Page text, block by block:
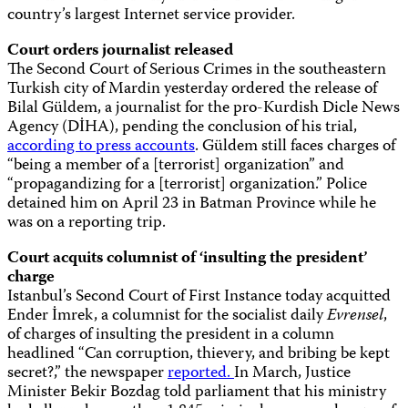
country’s largest Internet service provider.
Court orders journalist released
The Second Court of Serious Crimes in the southeastern
Turkish city of Mardin yesterday ordered the release of
Bilal Güldem, a journalist for the pro-Kurdish Dicle News
Agency (DİHA), pending the conclusion of his trial,
according to press accounts. Güldem still faces charges of
“being a member of a [terrorist] organization” and
“propagandizing for a [terrorist] organization.” Police
detained him on April 23 in Batman Province while he
was on a reporting trip.
Court acquits columnist of ‘insulting the president’
charge
Istanbul’s Second Court of First Instance today acquitted
Ender İmrek, a columnist for the socialist dailyEvrensel,
of charges of insulting the president in a column
headlined “Can corruption, thievery, and bribing be kept
secret?,” the newspaperreported.In March, Justice
Minister Bekir Bozdag told parliament that his ministry